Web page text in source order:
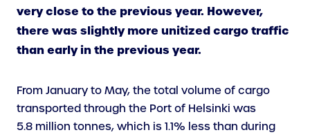
very close to the previous year. However,
there was slightly more unitized cargo traffic
than early in the previous year.
From January to May, the total volume of cargo
transported through the Port of Helsinki was
5.8 million tonnes, which is 1.1% less than during